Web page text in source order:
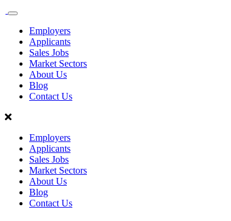
Sales
ScotlandEmployers
Applicants
Sales Jobs
Market Sectors
About Us
Blog
Contact Us
Employers
Applicants
Sales Jobs
Market Sectors
About Us
Blog
Contact Us